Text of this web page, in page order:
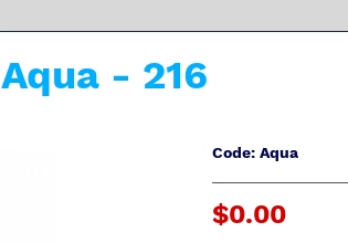
Aqua - 216
Code: Aqua
$0.00